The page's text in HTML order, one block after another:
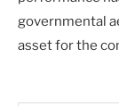
governmental
asset for the